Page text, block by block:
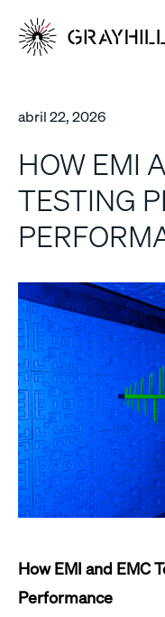
content
abril 22, 2026
HOW EMI
TESTING
How EMI and EMC
Performance